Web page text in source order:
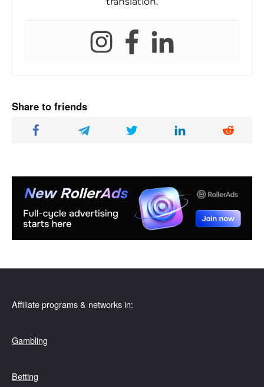
Share to friends
Affiliate programs & networks in:
Gambling
Betting